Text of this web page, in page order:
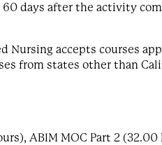
days after the activity
Nursing accepts courses
from states other than
ABIM MOC Part 2